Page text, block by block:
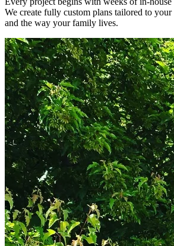
We create fully custom plans tailored to
and the way your family lives.